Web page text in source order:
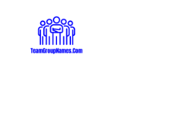
content